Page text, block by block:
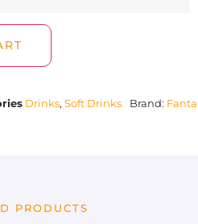
Drinks, Soft Drinks Brand: Fanta
PRODUCTS